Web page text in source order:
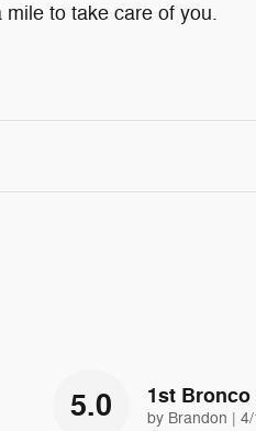
to take care of you.
5.0 1st Bronco
by Brandon | on